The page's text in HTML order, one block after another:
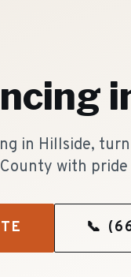
in Hillside,
with
📞